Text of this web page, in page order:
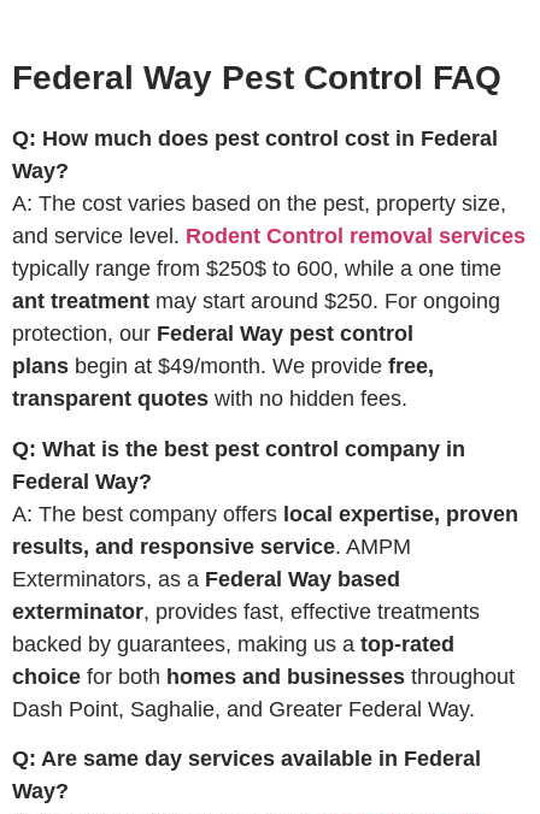
Federal Way Pest Control FAQ
Q: How much does pest control cost in Federal
Way?
A: The cost varies based on the pest, property size,
and service level. Rodent Control removal services
typically range from $250$ to 600, while a one time
ant treatment may start around $250. For ongoing
protection, our Federal Way pest control
plans begin at $49/month. We provide free,
transparent quotes with no hidden fees.
Q: What is the best pest control company in
Federal Way?
A: The best company offers local expertise, proven
results, and responsive service. AMPM
Exterminators, as a Federal Way based
exterminator, provides fast, effective treatments
backed by guarantees, making us a top-rated
choice for both homes and businesses throughout
Dash Point, Saghalie, and Greater Federal Way.
Q: Are same day services available in Federal
Way?